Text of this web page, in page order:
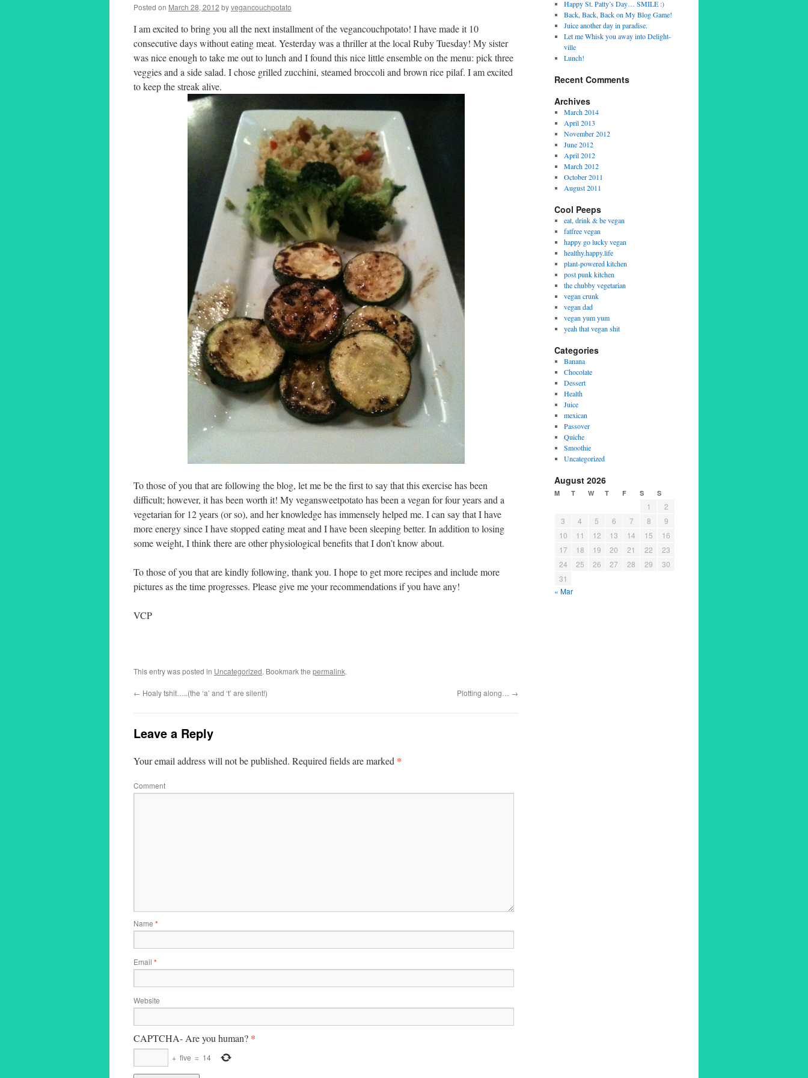
Posted on March 28, 2012 byvegancouchpotato
I am excited to bring you all the next installment of the vegancouchpotato! I have made it 10
consecutive days without eating meat. Yesterday was a thriller at the local Ruby Tuesday! My sister
was nice enough to take me out to lunch and I found this nice little ensemble on the menu: pick three
veggies and a side salad. I chose grilled zucchini, steamed broccoli and brown rice pilaf. I am excited
to keep the streak alive.
To those of you that are following the blog, let me be the first to say that this exercise has been
difficult; however, it has been worth it! My vegansweetpotato has been a vegan for four years and a
vegetarian for 12 years (or so), and her knowledge has immensely helped me. I can say that I have
more energy since I have stopped eating meat and I have been sleeping better. In addition to losing
some weight, I think there are other physiological benefits that I don’t know about.
To those of you that are kindly following, thank you. I hope to get more recipes and include more
pictures as the time progresses. Please give me your recommendations if you have any!
VCP
This entry was posted in Uncategorized. Bookmark the permalink.
← Hoaly tshit…..(the ‘a’ and ‘t’ are silent!) Plotting along… →
Leave a Reply
Your email address will not be published. Required fields are marked *
Comment
Name *
Email *
Website
CAPTCHA- Are you human? *
+ five = 14
Happy St. Patty’s Day… SMILE :)
Back, Back, Back on My Blog Game!
Juice another day in paradise.
Let me Whisk you away into Delight-
ville
Lunch!
Recent Comments
Archives
March 2014
April 2013
November 2012
June 2012
April 2012
March 2012
October 2011
August 2011
Cool Peeps
eat, drink & be vegan
fatfree vegan
happy go lucky vegan
healthy.happy.life
plant-powered kitchen
post punk kitchen
the chubby vegetarian
vegan crunk
vegan dad
vegan yum yum
yeah that vegan shit
Categories
Banana
Chocolate
Dessert
Health
Juice
mexican
Passover
Quiche
Smoothie
Uncategorized
August 2026
M T W T F S S
« Mar
1
2
3
4 5 6 7 8
9
10
11 12 13 14 15
16
17
18 19 20 21 22
23
24
25 26 27 28 29
30
31